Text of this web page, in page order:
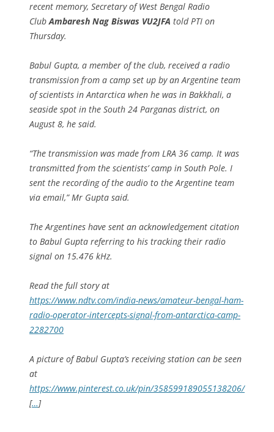
recent memory, Secretary of West Bengal Radio
ClubAmbaresh Nag Biswas VU2JFA told PTI on
Thursday.
Babul Gupta, a member of the club, received a radio
transmission from a camp set up by an Argentine team
of scientists in Antarctica when he was in Bakkhali, a
seaside spot in the South 24 Parganas district, on
August 8, he said.
“The transmission was made from LRA 36 camp. It was
transmitted from the scientists’ camp in South Pole. I
sent the recording of the audio to the Argentine team
via email,” Mr Gupta said.
The Argentines have sent an acknowledgement citation
to Babul Gupta referring to his tracking their radio
signal on 15.476 kHz.
Read the full story at
https://www.ndtv.com/india-news/amateur-bengal-ham-
radio-operator-intercepts-signal-from-antarctica-camp-
2282700
A picture of Babul Gupta’s receiving station can be seen
at
https://www.pinterest.co.uk/pin/358599189055138206/
[…]